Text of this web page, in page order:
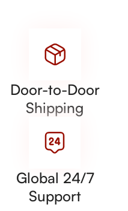
Door-to-Door
Shipping
Global 24/7
Support